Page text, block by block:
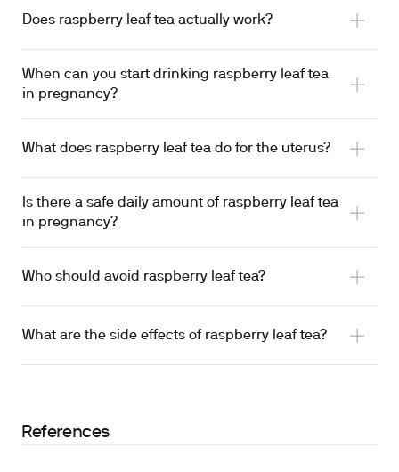
Does raspberry leaf tea actually work?
possible modest effects on labor-stage duration
When can you start drinking raspberry leaf tea
in pregnancy?
What does raspberry leaf tea do for the uterus?
uterotonic agent
Is there a safe daily amount of raspberry leaf tea
in pregnancy?
Who should avoid raspberry leaf tea?
What are the side effects of raspberry leaf tea?
References